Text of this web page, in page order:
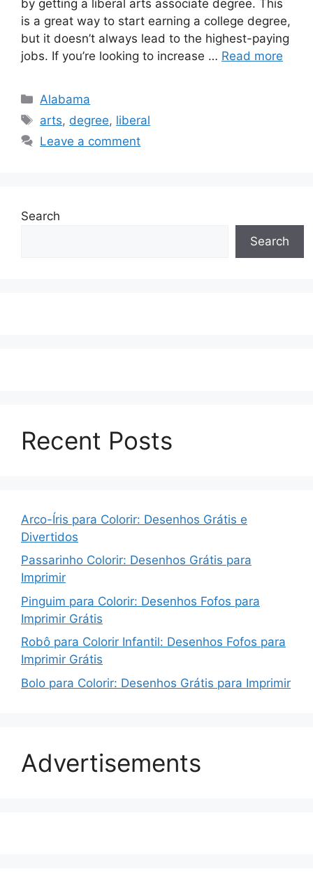
by getting a liberal arts associate degree. This
is a great way to start earning a college degree,
but it doesn’t always lead to the highest-paying
jobs. If you’re looking to increase … Read more
Categories
Alabama
Tags
arts, degree, liberal
Leave a comment
Search
Search
Recent Posts
Arco-Íris para Colorir: Desenhos Grátis e
Divertidos
Passarinho Colorir: Desenhos Grátis para
Imprimir
Pinguim para Colorir: Desenhos Fofos para
Imprimir Grátis
Robô para Colorir Infantil: Desenhos Fofos para
Imprimir Grátis
Bolo para Colorir: Desenhos Grátis para Imprimir
Advertisements